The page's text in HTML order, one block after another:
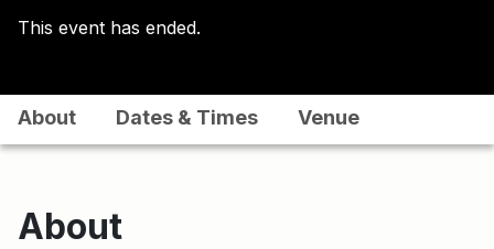
This event has ended.
About Dates & Times Venue
About